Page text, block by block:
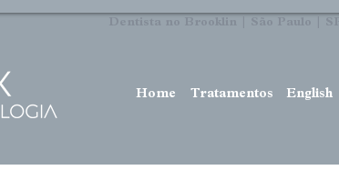
Dentista no Brooklin | São Paulo |
Home Tratamentos English